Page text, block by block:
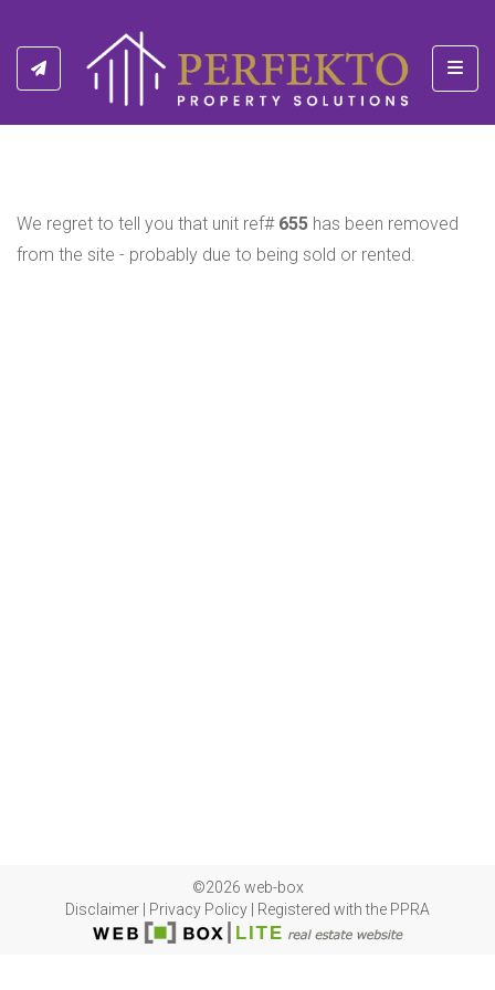
We regret to tell you that unit ref# 655 has been removed
from the site - probably due to being sold or rented.
©2026 web-box
Disclaimer
Privacy Policy Registered with the PPRA